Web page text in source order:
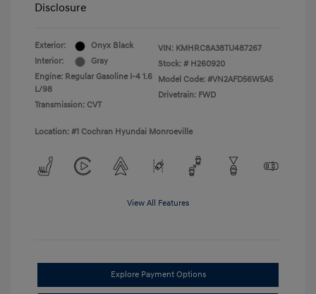
Disclosure
Exterior:
Onyx Black
Interior:
Gray
Engine: Regular Gasoline I-4 1.6
L/98
Transmission: CVT
VIN: KMHRC8A38TU487267
Stock: # H260920
Model Code: #VN2AFD56W5A5
Drivetrain: FWD
Location: #1 Cochran Hyundai Monroeville
View All Features
Explore Payment Options